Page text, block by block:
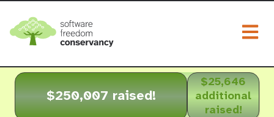
$250,007 raised!
$25,646
additional
raised!